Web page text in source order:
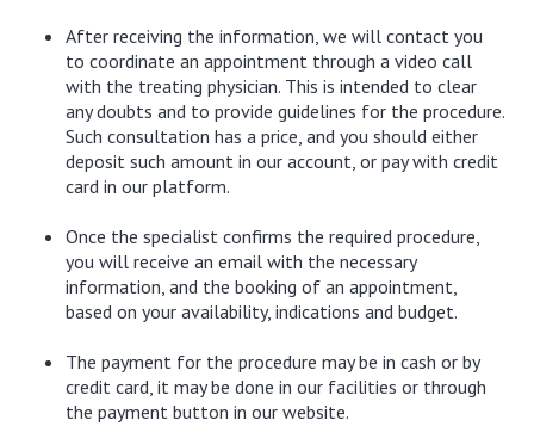
After receiving the information, we will contact you
to coordinate an appointment through a video call
with the treating physician. This is intended to clear
any doubts and to provide guidelines for the procedure.
Such consultation has a price, and you should either
deposit such amount in our account, or pay with credit
card in our platform.
Once the specialist confirms the required procedure,
you will receive an email with the necessary
information, and the booking of an appointment,
based on your availability, indications and budget.
The payment for the procedure may be in cash or by
credit card, it may be done in our facilities or through
the payment button in our website.